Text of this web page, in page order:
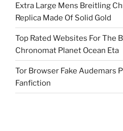
Extra Large Mens Breitling
Replica Made Of Solid Gold
Top Rated Websites For The
Chronomat Planet Ocean Eta
Tor Browser Fake Audemars
Fanfiction